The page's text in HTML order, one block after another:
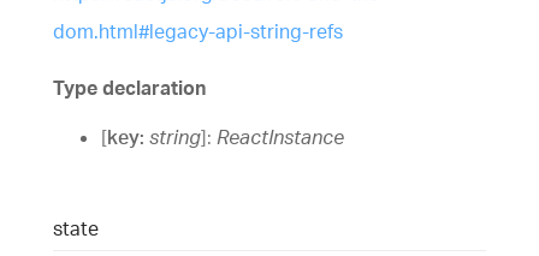
dom.html#legacy-api-string-refs
Type declaration
[key: string]: ReactInstance
state